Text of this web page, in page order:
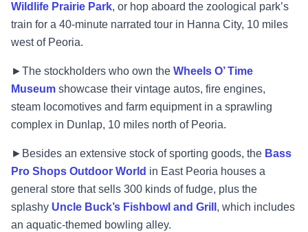
Wildlife Prairie Park, or hop aboard the zoological park’s
train for a 40-minute narrated tour in Hanna City, 10 miles
west of Peoria.
►The stockholders who own the Wheels O’ Time
Museum showcase their vintage autos, fire engines,
steam locomotives and farm equipment in a sprawling
complex in Dunlap, 10 miles north of Peoria.
►Besides an extensive stock of sporting goods, the Bass
Pro Shops Outdoor World in East Peoria houses a
general store that sells 300 kinds of fudge, plus the
splashy Uncle Buck’s Fishbowl and Grill , which includes
an aquatic-themed bowling alley.